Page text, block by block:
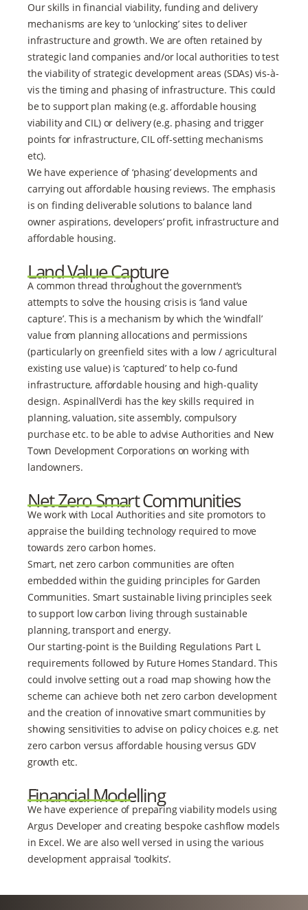
Our skills in financial viability, funding and delivery
mechanisms are key to ‘unlocking’ sites to deliver
infrastructure and growth. We are often retained by
strategic land companies and/or local authorities to test
the viability of strategic development areas (SDAs) vis-à-
vis the timing and phasing of infrastructure. This could
be to support plan making (e.g. affordable housing
viability and CIL) or delivery (e.g. phasing and trigger
points for infrastructure, CIL off-setting mechanisms
etc).
We have experience of ‘phasing’ developments and
carrying out affordable housing reviews. The emphasis
is on finding deliverable solutions to balance land
owner aspirations, developers’ profit, infrastructure and
affordable housing.
Land Value Capture
A common thread throughout the government’s
attempts to solve the housing crisis is ‘land value
capture’. This is a mechanism by which the ‘windfall’
value from planning allocations and permissions
(particularly on greenfield sites with a low / agricultural
existing use value) is ‘captured’ to help co-fund
infrastructure, affordable housing and high-quality
design. AspinallVerdi has the key skills required in
planning, valuation, site assembly, compulsory
purchase etc. to be able to advise Authorities and New
Town Development Corporations on working with
landowners.
Net Zero Smart Communities
We work with Local Authorities and site promotors to
appraise the building technology required to move
towards zero carbon homes.
Smart, net zero carbon communities are often
embedded within the guiding principles for Garden
Communities. Smart sustainable living principles seek
to support low carbon living through sustainable
planning, transport and energy.
Our starting-point is the Building Regulations Part L
requirements followed by Future Homes Standard. This
could involve setting out a road map showing how the
scheme can achieve both net zero carbon development
and the creation of innovative smart communities by
showing sensitivities to advise on policy choices e.g. net
zero carbon versus affordable housing versus GDV
growth etc.
Financial Modelling
We have experience of preparing viability models using
Argus Developer and creating bespoke cashflow models
in Excel. We are also well versed in using the various
development appraisal ‘toolkits’.